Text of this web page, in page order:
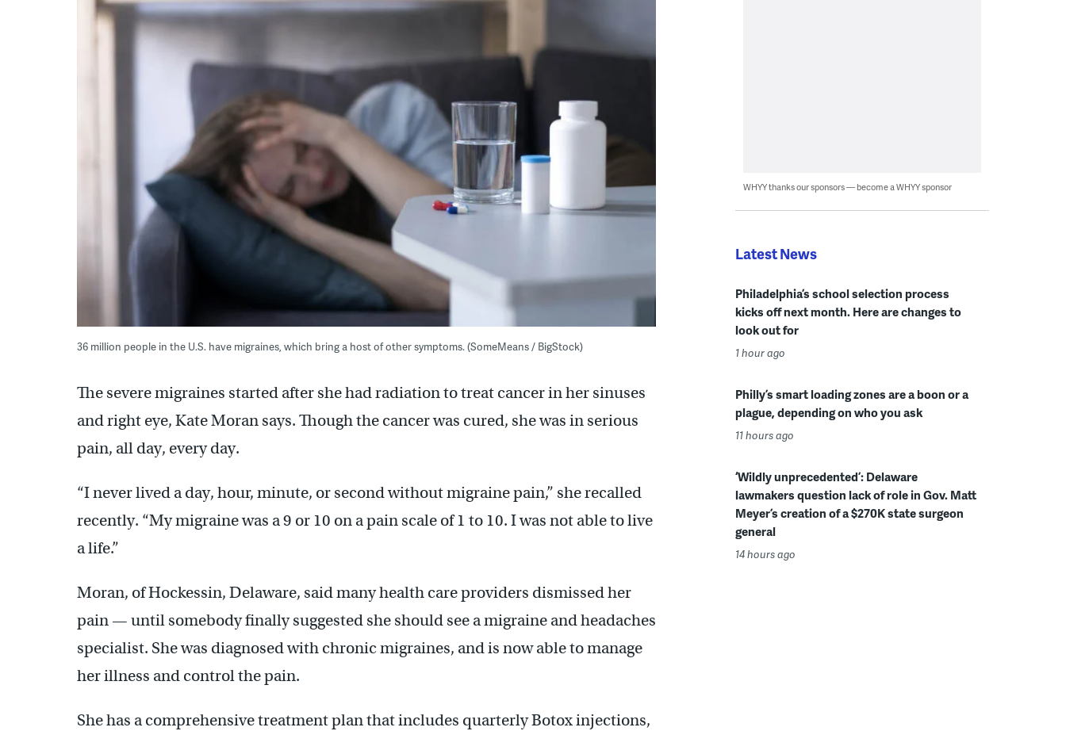
36 million people in the U.S. have migraines, which bring a host of other symptoms. (SomeMeans / BigStock)
The severe migraines started after she had radiation to treat cancer in her sinuses
and right eye, Kate Moran says. Though the cancer was cured, she was in serious
pain, all day, every day.
“I never lived a day, hour, minute, or second without migraine pain,” she recalled
recently. “My migraine was a 9 or 10 on a pain scale of 1 to 10. I was not able to live
a life.”
Moran, of Hockessin, Delaware, said many health care providers dismissed her
pain — until somebody finally suggested she should see a migraine and headaches
specialist. She was diagnosed with chronic migraines, and is now able to manage
her illness and control the pain.
She has a comprehensive treatment plan that includes quarterly Botox injections,
WHYY thanks our sponsors — become a WHYY sponsor
Latest News
Philadelphia’s school selection process
kicks off next month. Here are changes to
look out for
1 hour ago
Philly’s smart loading zones are a boon or a
plague, depending on who you ask
11 hours ago
‘Wildly unprecedented’: Delaware
lawmakers question lack of role in Gov. Matt
Meyer’s creation of a $270K state surgeon
general
14 hours ago